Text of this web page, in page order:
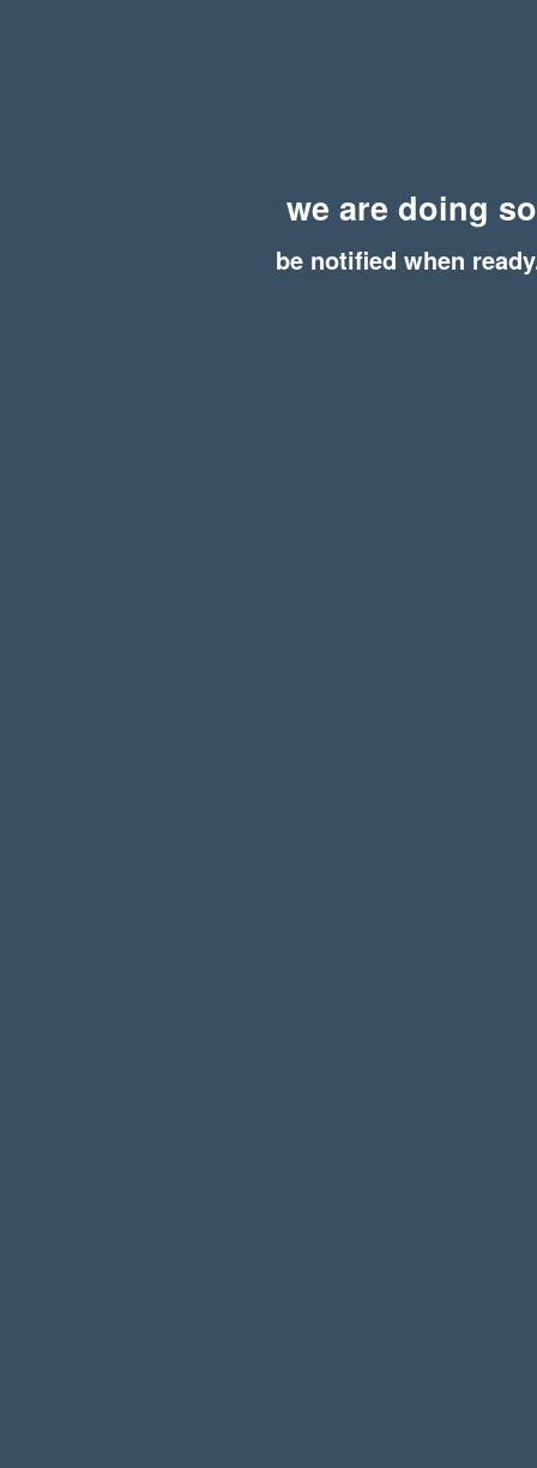
we are doing
be notified when